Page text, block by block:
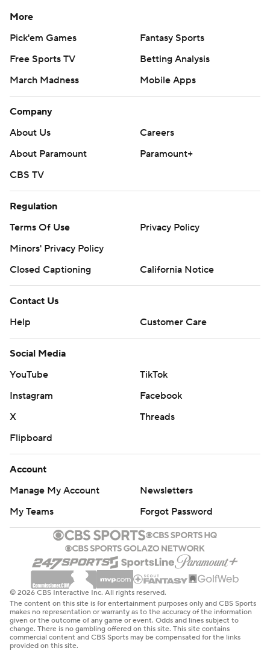
More
Pick'em Games
Fantasy Sports
Free Sports TV
Betting Analysis
March Madness
Mobile Apps
Company
About Us
Careers
About Paramount
Paramount+
CBS TV
Regulation
Terms Of Use
Privacy Policy
Minors' Privacy Policy
Closed Captioning
California Notice
Contact Us
Help
Customer Care
Social Media
YouTube
TikTok
Instagram
Facebook
X
Threads
Flipboard
Account
Manage My Account
Newsletters
My Teams
Forgot Password
© 2026 CBS Interactive Inc. All rights reserved.
The content on this site is for entertainment purposes only and CBS Sports
makes no representation or warranty as to the accuracy of the information
given or the outcome of any game or event. Odds and lines subject to
change. There is no gambling offered on this site. This site contains
commercial content and CBS Sports may be compensated for the links
provided on this site.